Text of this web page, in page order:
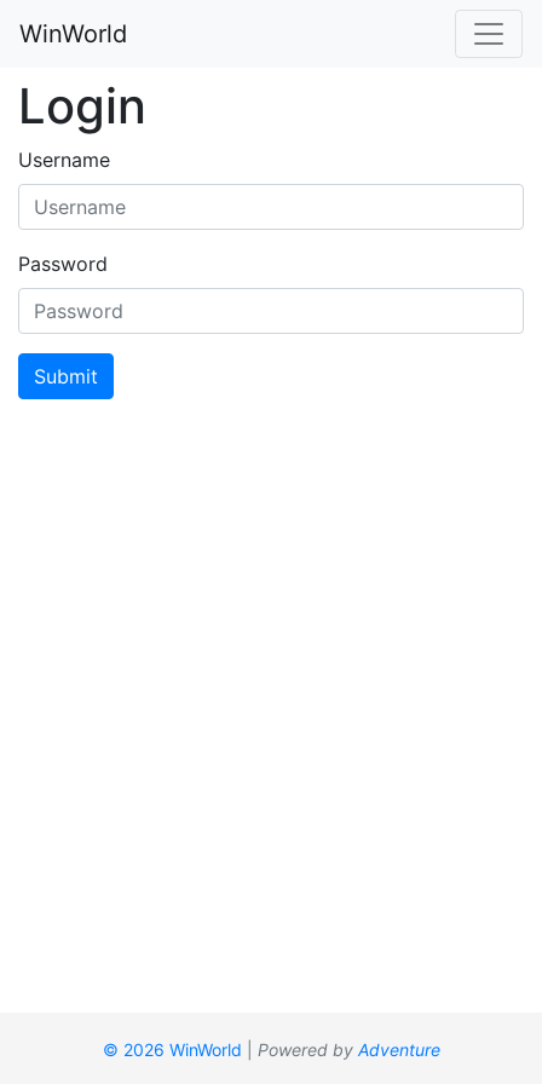
WinWorld
Login
Username
Password
Submit
© 2026 WinWorld Powered by Adventure